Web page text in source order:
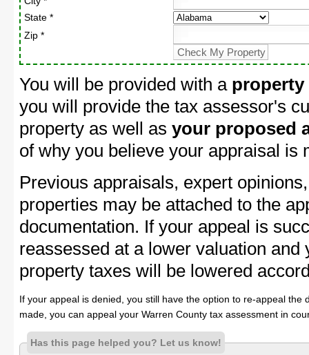
State *
Zip *
You will be provided with a property
you will provide the tax assessor's
property as well as your proposed
of why you believe your appraisal is
Previous appraisals, expert
properties may be attached to the
documentation. If your appeal is
reassessed at a lower valuation and
property taxes will be lowered
If your appeal is denied, you still have the option to re-appeal
made, you can appeal your Warren County tax assessment in
Has this page helped you? Let us know!